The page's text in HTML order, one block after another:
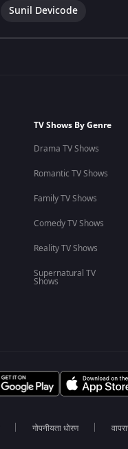
Sunil Devicode
TV Shows By Genre
Drama TV Shows
Romantic TV Shows
Family TV Shows
Comedy TV Shows
Reality TV Shows
Supernatural TV
Shows
गोपनीयता धोरण